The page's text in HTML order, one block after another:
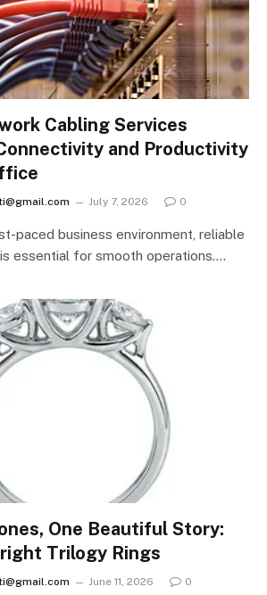
Cabling Services
and Productivity
July 7, 2026 0
paced business environment, reliable
essential for smooth operations.…
One Beautiful Story:
Trilogy Rings
June 11, 2026 0